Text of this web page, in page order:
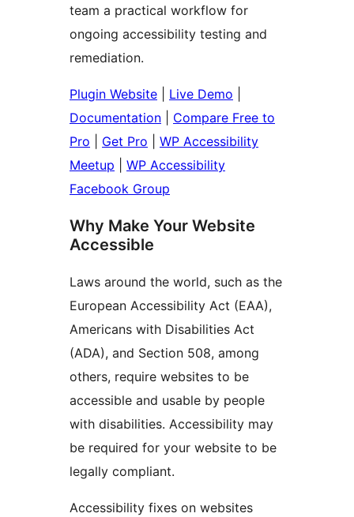
team a practical workflow for
ongoing accessibility testing and
remediation.
Plugin Website Live Demo
Documentation
Compare Free to
Pro
Get Pro
WP Accessibility
Meetup
WP Accessibility
Facebook Group
Why Make Your Website
Accessible
Laws around the world, such as the
European Accessibility Act (EAA),
Americans with Disabilities Act
(ADA), and Section 508, among
others, require websites to be
accessible and usable by people
with disabilities. Accessibility may
be required for your website to be
legally compliant.
Accessibility fixes on websites